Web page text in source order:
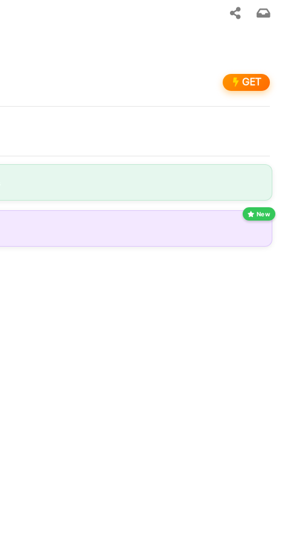
GET
New